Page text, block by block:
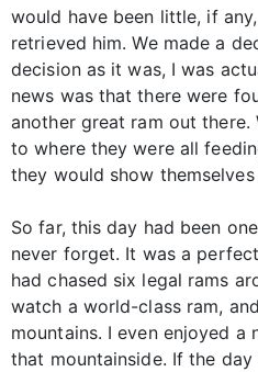
would have been little, if
retrieved him. We made a
decision as it was, I was
news was that there were
another great ram out there.
to where they were all
they would show
So far, this day had been
never forget. It was a
had chased six legal rams
watch a world-class ram,
mountains. I even enjoyed a
that mountainside. If the